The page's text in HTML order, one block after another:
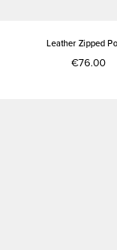
Leather Zipped
€76.00